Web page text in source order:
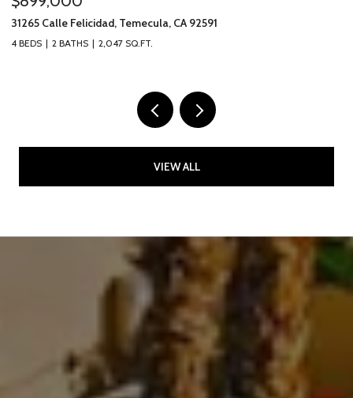
31265 Calle Felicidad, Temecula, CA 92591
4 BEDS 2 BATHS 2,047 SQ.FT.
VIEW ALL